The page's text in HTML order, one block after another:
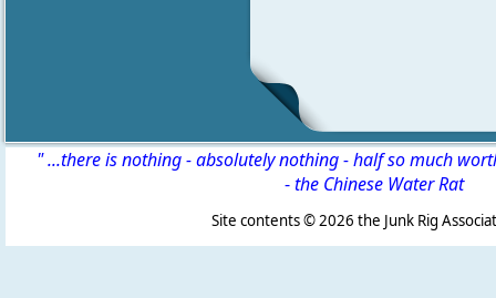
" ...there is nothing - absolutely nothing - half so much
-the Chinese Water Rat
Site contents ©2026 the Junk Rig